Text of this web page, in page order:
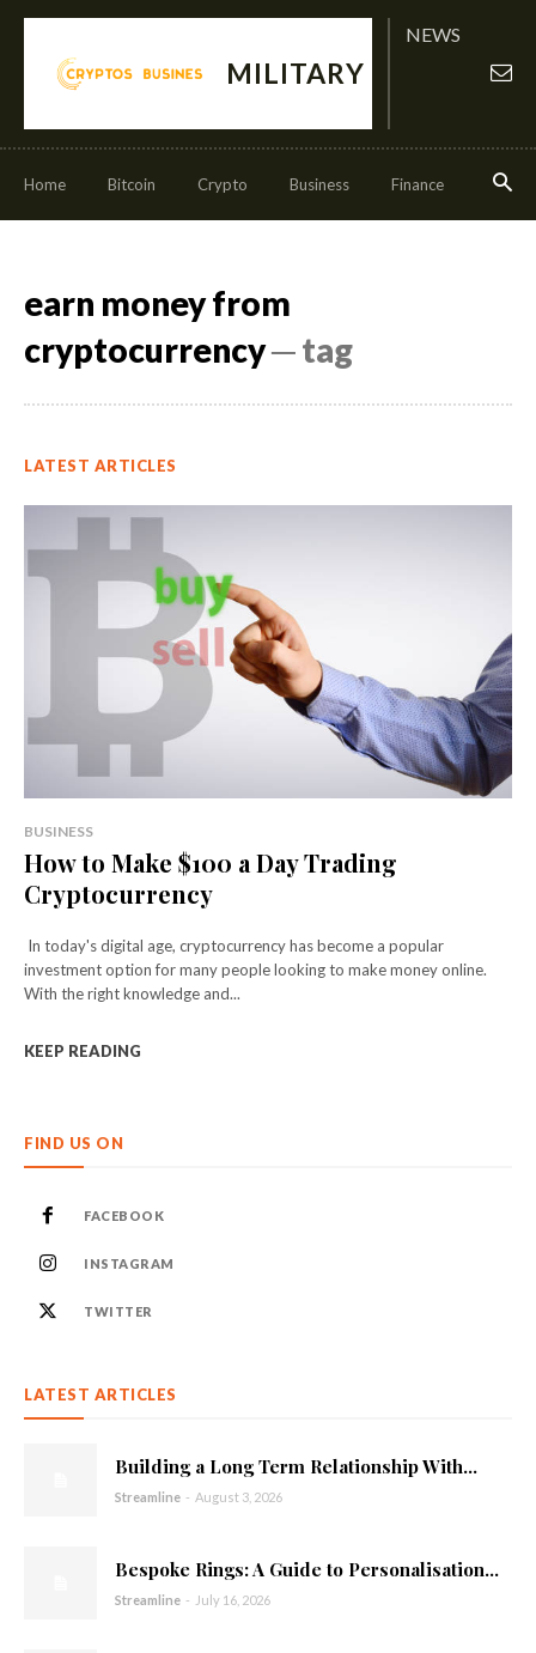
MILITARY
NEWS
Home Bitcoin Crypto Business Finance
earn money from
cryptocurrency─ tag
LATEST ARTICLES
BUSINESS
How to Make $100 a Day Trading
Cryptocurrency
In today's digital age, cryptocurrency has become a popular
investment option for many people looking to make money online.
With the right knowledge and...
KEEP READING
FIND US ON
FACEBOOK
INSTAGRAM
TWITTER
LATEST ARTICLES
Building a Long Term Relationship With...
Streamline - August 3, 2026
Bespoke Rings: A Guide to Personalisation...
Streamline - July 16, 2026